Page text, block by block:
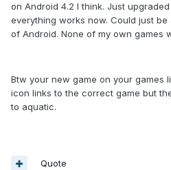
on Android 4.2 I think. Just
everything works now. Could just
of Android. None of my own games
Btw your new game on your games
icon links to the correct game but
to aquatic.
Quote